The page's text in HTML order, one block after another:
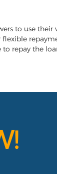
to use
repay the